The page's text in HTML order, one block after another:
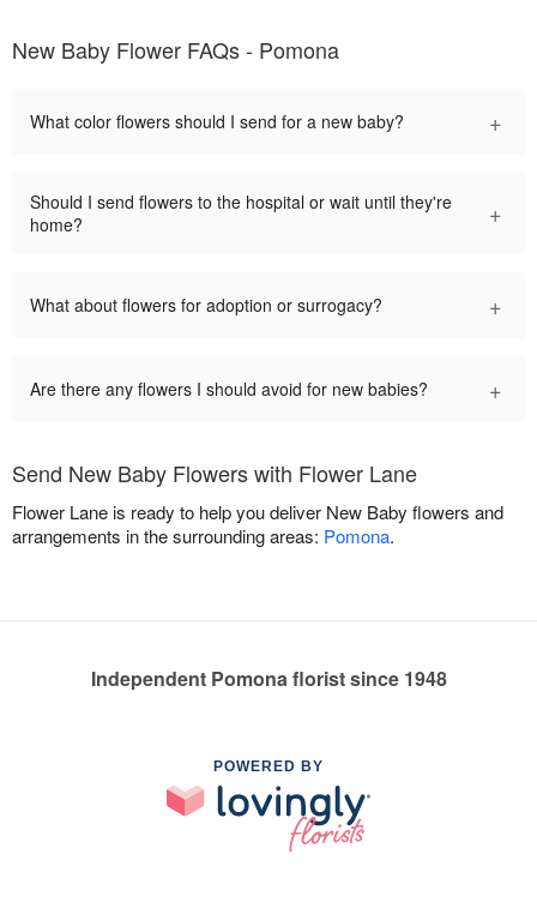
New Baby Flower FAQs - Pomona
What color flowers should I send for a new baby? +
Should I send flowers to the hospital or wait until they're
home?
+
What about flowers for adoption or surrogacy? +
Are there any flowers I should avoid for new babies? +
Send New Baby Flowers with Flower Lane
Flower Lane is ready to help you deliver New Baby flowers and
arrangements in the surrounding areas: Pomona.
Independent Pomona florist since 1948
POWERED BY